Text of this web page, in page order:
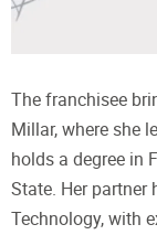
The franchisee
Millar, where she
holds a degree in
State. Her
Technology, with